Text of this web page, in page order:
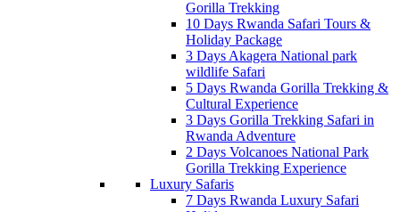
Gorilla Trekking
10 Days Rwanda Safari Tours &
Holiday Package
3 Days Akagera National park
wildlife Safari
5 Days Rwanda Gorilla Trekking &
Cultural Experience
3 Days Gorilla Trekking Safari in
Rwanda Adventure
2 Days Volcanoes National Park
Gorilla Trekking Experience
Luxury Safaris
7 Days Rwanda Luxury Safari